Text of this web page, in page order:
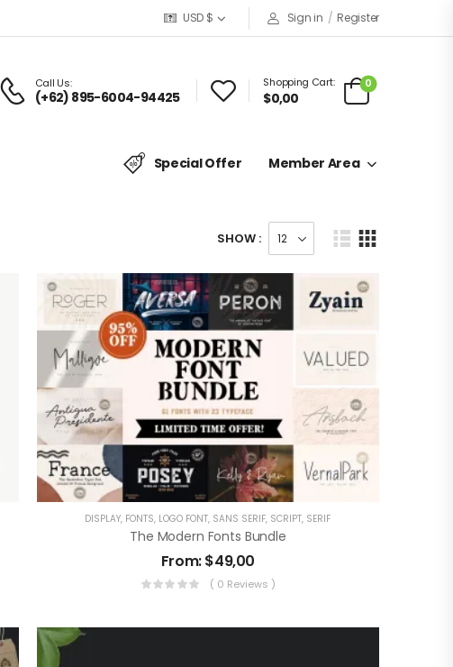
USD $ Sign in / Register
Call Us:
(+62) 895-6004-94425
Shopping Cart:
$0,00
0
Special Offer Member Area
SHOW :
DISPLAY, FONTS, LOGO FONT, SANS SERIF, SCRIPT, SERIF
The Modern Fonts Bundle
From:$49,00
( 0 Reviews )